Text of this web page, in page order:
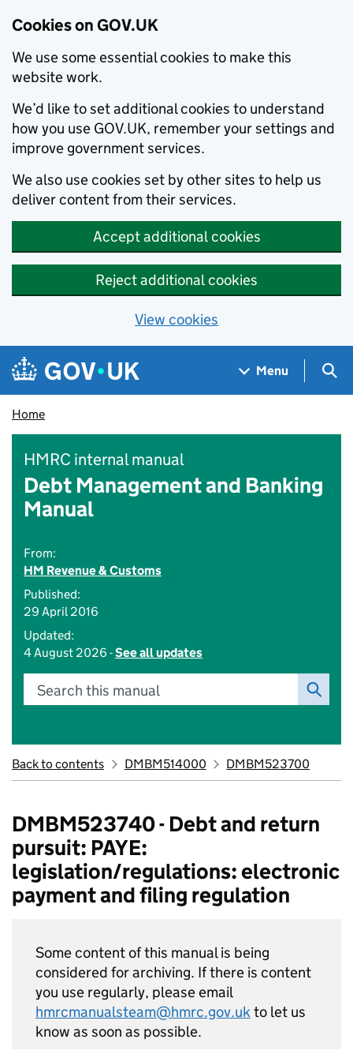
Cookies on GOV.UK
We use some essential cookies to make this
website work.
We’d like to set additional cookies to understand
how you use GOV.UK, remember your settings and
improve government services.
We also use cookies set by other sites to help us
deliver content from their services.
Accept additional cookies
Reject additional cookies
View cookies
Skip to main content
Navigation menu
Menu
Home
HMRC internal manual
Debt Management and Banking
Manual
From:
HM Revenue & Customs
Published:
29 April 2016
Updated:
4 August 2026 -See all updates
Search this manual
Back to contents DMBM514000 DMBM523700
DMBM523740 - Debt and return
pursuit: PAYE:
legislation/regulations: electronic
payment and filing regulation
Some content of this manual is being
considered for archiving. If there is content
you use regularly, please email
hmrcmanualsteam@hmrc.gov.ukto let us
know as soon as possible.